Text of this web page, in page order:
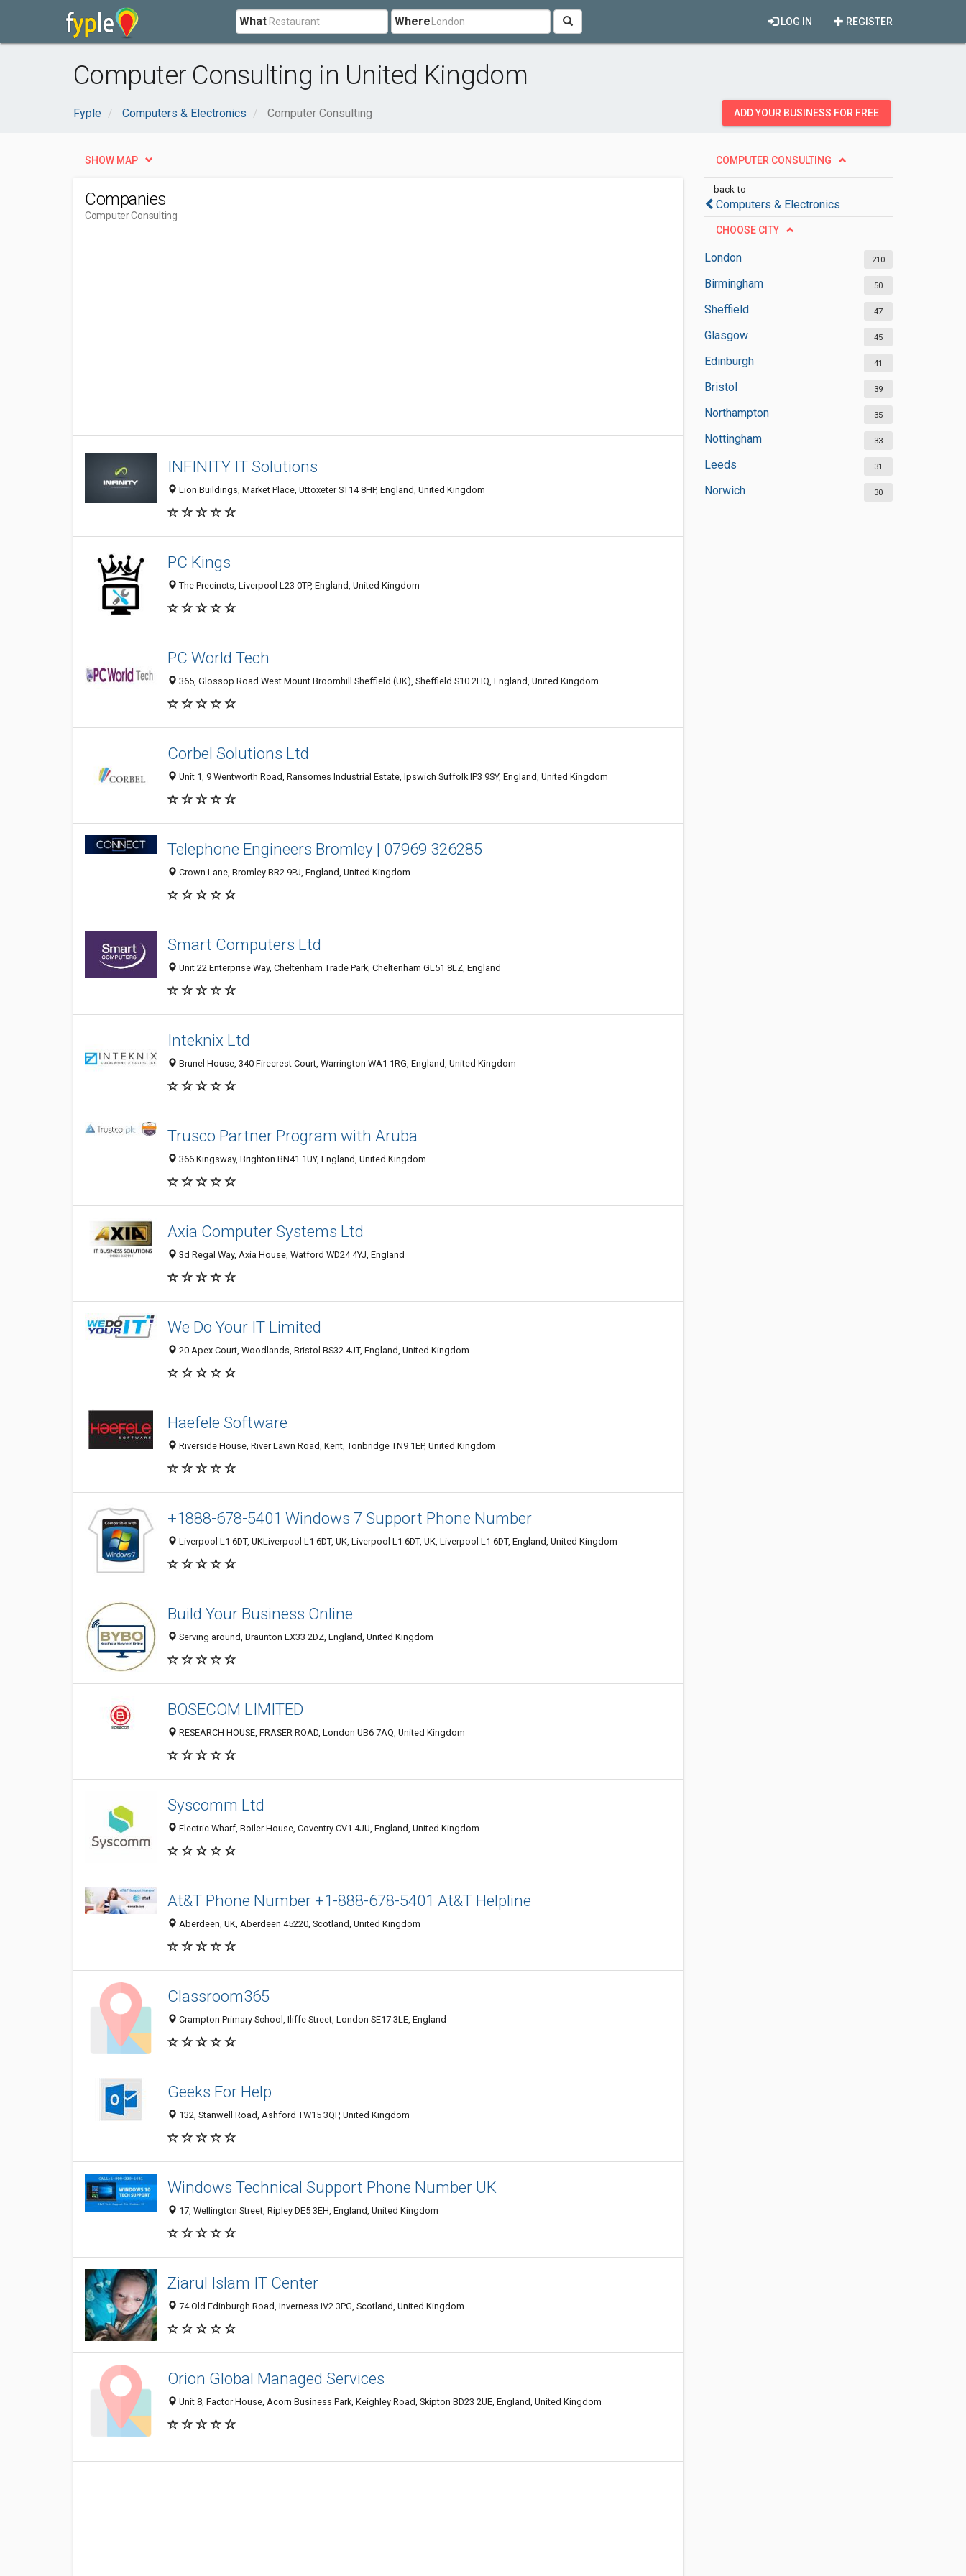
What Where REGISTER
LOG IN
Computer Consulting in United Kingdom
Fyple Computers & Electronics Computer Consulting ADD YOUR BUSINESS FOR FREE
COMPUTER CONSULTING
back to
Computers & Electronics
CHOOSE CITY
London 210
Birmingham 50
Sheffield 47
Glasgow 45
Edinburgh 41
Bristol 39
Northampton 35
Nottingham 33
Leeds 31
Norwich 30
SHOW MAP
Companies
Computer Consulting
INFINITY IT Solutions
Lion Buildings, Market Place, Uttoxeter ST14 8HP, England, United Kingdom
PC Kings
The Precincts, Liverpool L23 0TP, England, United Kingdom
PC World Tech
365, Glossop Road West Mount Broomhill Sheffield (UK), Sheffield S10 2HQ, England, United Kingdom
Corbel Solutions Ltd
Unit 1, 9 Wentworth Road, Ransomes Industrial Estate, Ipswich Suffolk IP3 9SY, England, United Kingdom
Telephone Engineers Bromley | 07969 326285
Crown Lane, Bromley BR2 9PJ, England, United Kingdom
Smart Computers Ltd
Unit 22 Enterprise Way, Cheltenham Trade Park, Cheltenham GL51 8LZ, England
Inteknix Ltd
Brunel House, 340 Firecrest Court, Warrington WA1 1RG, England, United Kingdom
Trusco Partner Program with Aruba
366 Kingsway, Brighton BN41 1UY, England, United Kingdom
Axia Computer Systems Ltd
3d Regal Way, Axia House, Watford WD24 4YJ, England
We Do Your IT Limited
20 Apex Court, Woodlands, Bristol BS32 4JT, England, United Kingdom
Haefele Software
Riverside House, River Lawn Road, Kent, Tonbridge TN9 1EP, United Kingdom
+1888-678-5401 Windows 7 Support Phone Number
Liverpool L1 6DT, UKLiverpool L1 6DT, UK, Liverpool L1 6DT, UK, Liverpool L1 6DT, England, United Kingdom
Build Your Business Online
Serving around, Braunton EX33 2DZ, England, United Kingdom
BOSECOM LIMITED
RESEARCH HOUSE, FRASER ROAD, London UB6 7AQ, United Kingdom
Syscomm Ltd
Electric Wharf, Boiler House, Coventry CV1 4JU, England, United Kingdom
At&T Phone Number +1-888-678-5401 At&T Helpline
Aberdeen, UK, Aberdeen 45220, Scotland, United Kingdom
Classroom365
Crampton Primary School, Iliffe Street, London SE17 3LE, England
Geeks For Help
132, Stanwell Road, Ashford TW15 3QP, United Kingdom
Windows Technical Support Phone Number UK
17, Wellington Street, Ripley DE5 3EH, England, United Kingdom
Ziarul Islam IT Center
74 Old Edinburgh Road, Inverness IV2 3PG, Scotland, United Kingdom
Orion Global Managed Services
Unit 8, Factor House, Acorn Business Park, Keighley Road, Skipton BD23 2UE, England, United Kingdom